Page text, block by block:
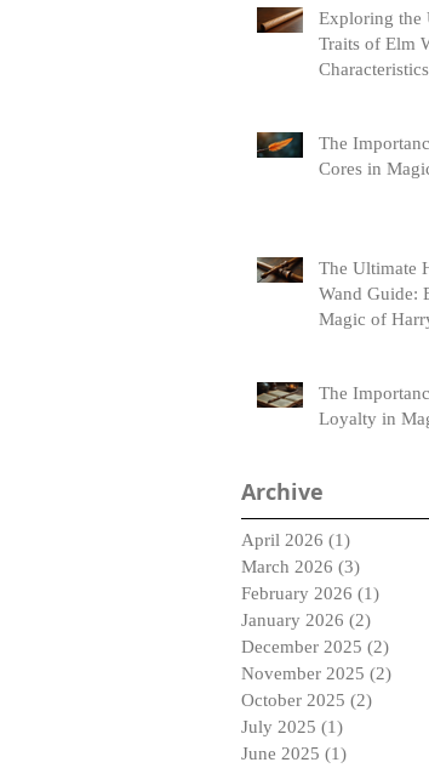
Exploring the
Traits of Elm
Characteristics
The
Cores in
The Ultimate
Wand Guide:
Magic of
The
Loyalty in
Archive
April 2026 (1)
March 2026 (3)
February 2026 (1)
January 2026 (2)
December 2025 (2)
November 2025 (2)
October 2025 (2)
July 2025 (1)
June 2025 (1)